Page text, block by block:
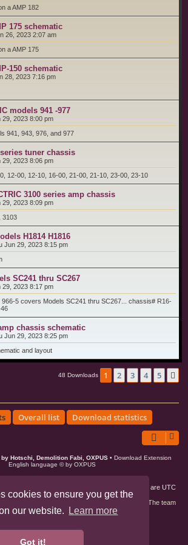
cookies to ensure you get the
our website.
Learn more
Got it!
a AMP 182
175 schematic
26, 2023 2:07 am
a AMP 175
150 schematic
28, 2023 7:16 pm
models 941 -977
29, 2023 8:00 pm
941, 943, 976, and 977
series tuner chassis
29, 2023 8:06 pm
12-00, 12-10, 16-00, 21-00, 21-10, 23-00, 23-10
3100 series amp chassis
29, 2023 8:09 pm
3103
H1814 H1816
Jun 29, 2023 8:15 pm
SC241 thru SC267
29, 2023 8:17 pm
5 covers Models SC241 thru SC267... chassis# R16-
chassis schematic
Jun 29, 2023 8:25 pm
and layout
48 Downloads 1 2 3 4 5
Overall list Download statistics
Hotschi, Demolition Fabi, OXPUS • Download Extension
English language © by OXPUS
All times are UTC
The team